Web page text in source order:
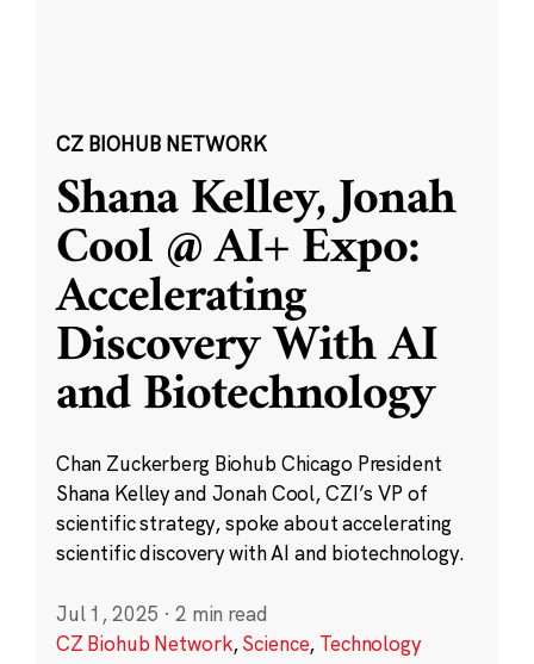
CZ BIOHUB NETWORK
Shana Kelley, Jonah
Cool @ AI+ Expo:
Accelerating
Discovery With AI
and Biotechnology
Chan Zuckerberg Biohub Chicago President
Shana Kelley and Jonah Cool, CZI’s VP of
scientific strategy, spoke about accelerating
scientific discovery with AI and biotechnology.
Jul 1, 2025 · 2 min read
CZ Biohub Network,Science, Technology